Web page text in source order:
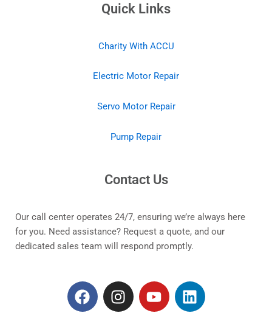
Quick Links
Charity With ACCU
Electric Motor Repair
Servo Motor Repair
Pump Repair
Contact Us
Our call center operates 24/7, ensuring we’re always here
for you. Need assistance? Request a quote, and our
dedicated sales team will respond promptly.
F
a
I
n
Y
o
L
i